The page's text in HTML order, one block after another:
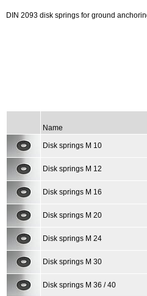
DIN 2093 disk springs for ground
Name
Disk springs M 10
Disk springs M 12
Disk springs M 16
Disk springs M 20
Disk springs M 24
Disk springs M 30
Disk springs M 36 / 40